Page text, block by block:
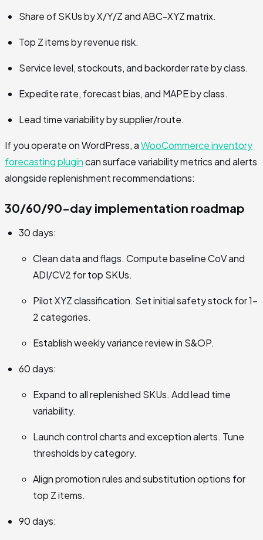
Share of SKUs by X/Y/Z and ABC-XYZ matrix.
Top Z items by revenue risk.
Service level, stockouts, and backorder rate by class.
Expedite rate, forecast bias, and MAPE by class.
Lead time variability by supplier/route.
If you operate on WordPress, aWooCommerce inventory
forecasting plugincan surface variability metrics and alerts
alongside replenishment recommendations:
30/60/90-day implementation roadmap
30 days:
Clean data and flags. Compute baseline CoV and
ADI/CV2 for top SKUs.
Pilot XYZ classification. Set initial safety stock for 1–
2 categories.
Establish weekly variance review in S&OP.
60 days:
Expand to all replenished SKUs. Add lead time
variability.
Launch control charts and exception alerts. Tune
thresholds by category.
Align promotion rules and substitution options for
top Z items.
90 days: